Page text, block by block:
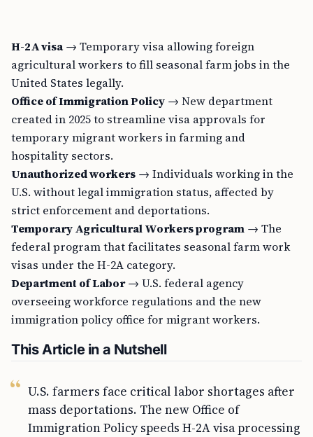
H-2A visa → Temporary visa allowing foreign
agricultural workers to fill seasonal farm jobs in the
United States legally.
Office of Immigration Policy → New department
created in 2025 to streamline visa approvals for
temporary migrant workers in farming and
hospitality sectors.
Unauthorized workers → Individuals working in the
U.S. without legal immigration status, affected by
strict enforcement and deportations.
Temporary Agricultural Workers program → The
federal program that facilitates seasonal farm work
visas under the H-2A category.
Department of Labor→ U.S. federal agency
overseeing workforce regulations and the new
immigration policy office for migrant workers.
This Article in a Nutshell
U.S. farmers face critical labor shortages after
mass deportations. The new Office of
Immigration Policy speeds H-2A visa processing